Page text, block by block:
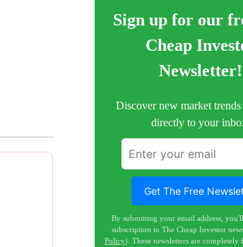
Sign up for our
Cheap
Newsletter!
Discover new market trends
directly to your
Get The Free
By submitting your email address,
subscription to The Cheap Investor
Policy). These newsletters are completely